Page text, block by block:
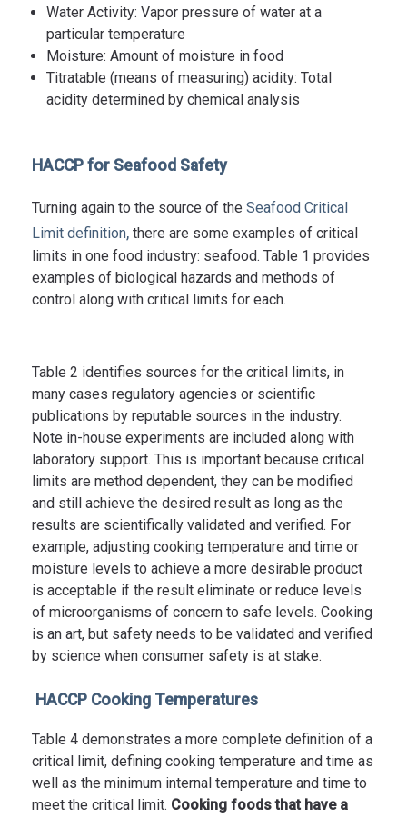
Water Activity: Vapor pressure of water at a
particular temperature
Moisture: Amount of moisture in food
Titratable (means of measuring) acidity: Total
acidity determined by chemical analysis
HACCP for Seafood Safety
Turning again to the source of the Seafood Critical
Limit definition, there are some examples of critical
limits in one food industry: seafood. Table 1 provides
examples of biological hazards and methods of
control along with critical limits for each.
Table 2 identifies sources for the critical limits, in
many cases regulatory agencies or scientific
publications by reputable sources in the industry.
Note in-house experiments are included along with
laboratory support. This is important because critical
limits are method dependent, they can be modified
and still achieve the desired result as long as the
results are scientifically validated and verified. For
example, adjusting cooking temperature and time or
moisture levels to achieve a more desirable product
is acceptable if the result eliminate or reduce levels
of microorganisms of concern to safe levels. Cooking
is an art, but safety needs to be validated and verified
by science when consumer safety is at stake.
HACCP Cooking Temperatures
Table 4 demonstrates a more complete definition of a
critical limit, defining cooking temperature and time as
well as the minimum internal temperature and time to
meet the critical limit. Cooking foods that have a